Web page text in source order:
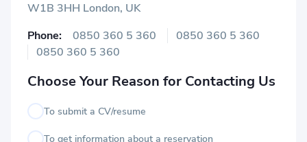
W1B 3HH London, UK
Phone:
0850 360 5 360
0850 360 5 360
0850 360 5 360
Choose Your Reason for Contacting Us
To submit a CV/resume
To get information about a reservation